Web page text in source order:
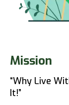
Mission
“Why Live
It!”